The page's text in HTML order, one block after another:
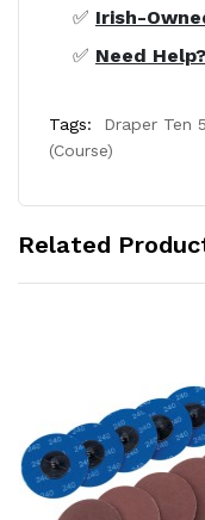
✅ Irish-
✅ Need Help?
Tags:
Draper Ten
(Course)
Related